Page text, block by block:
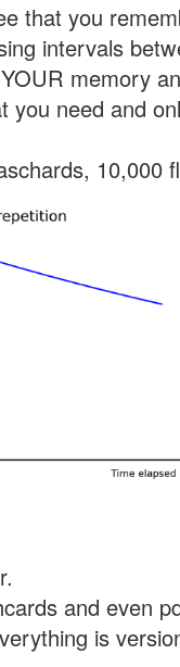
that you
intervals
memory
you need and
10,000
and even
is